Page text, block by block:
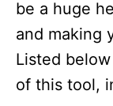
be a huge
and making
Listed
of this tool,